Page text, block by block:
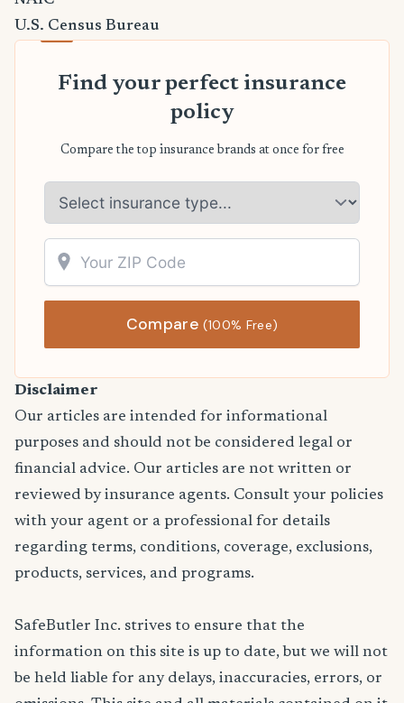
U.S. Census Bureau
Find your perfect insurance
policy
Compare the top insurance brands at once for free
Compare(100% Free)
Disclaimer
Our articles are intended for informational
purposes and should not be considered legal or
financial advice. Our articles are not written or
reviewed by insurance agents. Consult your policies
with your agent or a professional for details
regarding terms, conditions, coverage, exclusions,
products, services, and programs.
SafeButler Inc. strives to ensure that the
information on this site is up to date, but we will not
be held liable for any delays, inaccuracies, errors, or